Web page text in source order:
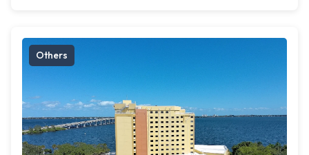
Others